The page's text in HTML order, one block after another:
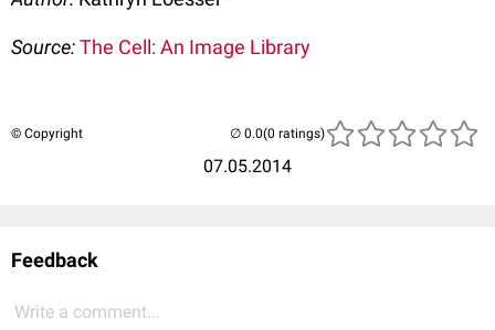
Source:The Cell: An Image Library
© Copyright
07.05.2014
(0 ratings)
Feedback
Write a comment...